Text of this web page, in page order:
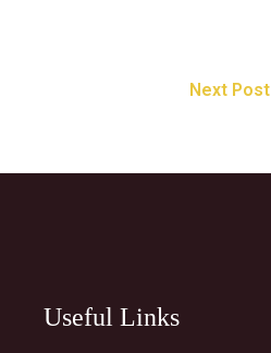
Next Post
Useful Links